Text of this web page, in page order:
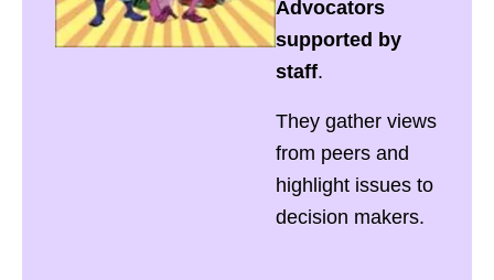
Advocators
supported by
staff.
They gather views
from peers and
highlight issues to
decision makers.